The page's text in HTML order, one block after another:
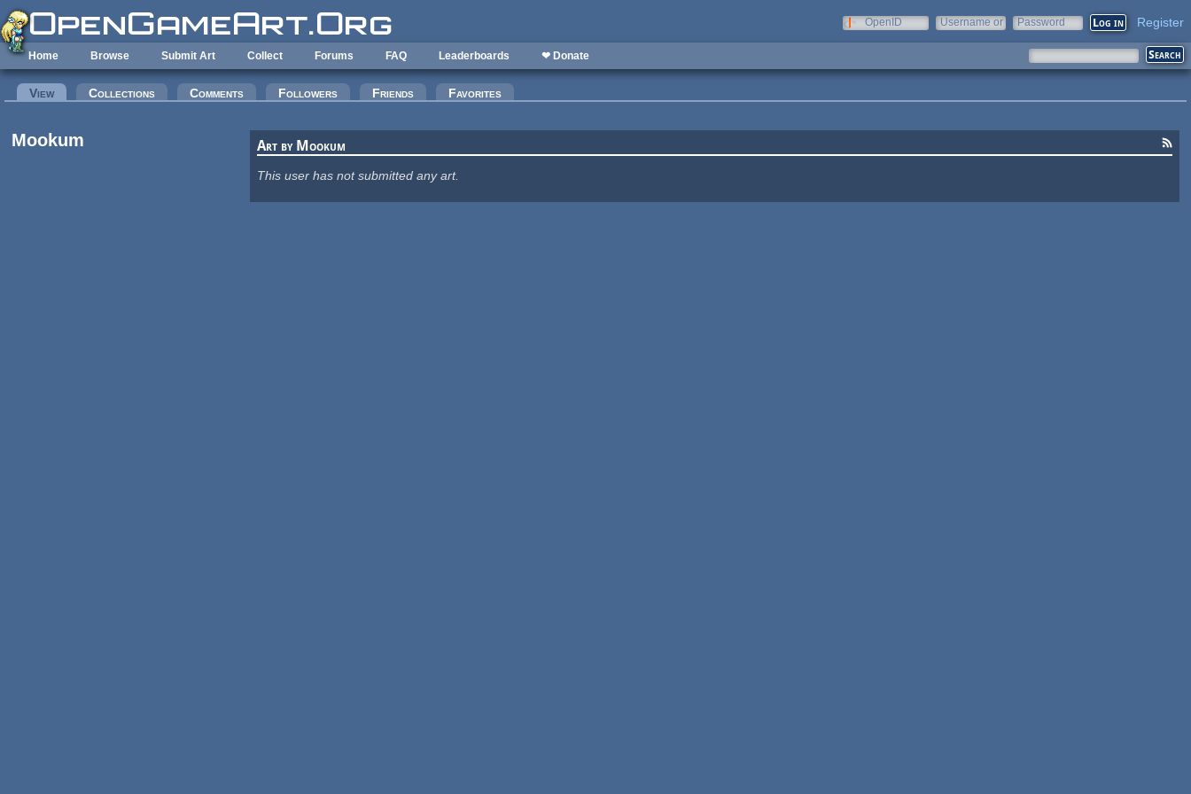
Skip to main content
OpenID
Username or
Password Register
Home Browse Submit Art Collect Forums FAQ Leaderboards ❤ Donate
Primary tabs
View(active tab)Collections Comments Followers Friends Favorites
Mookum Art by Mookum
This user has not submitted any art.